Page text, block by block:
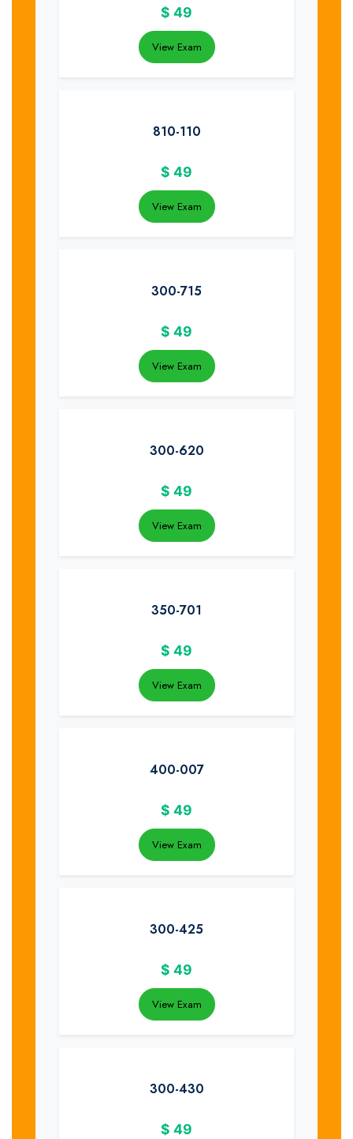
$ 49
View Exam
810-110
$ 49
View Exam
300-715
$ 49
View Exam
300-620
$ 49
View Exam
350-701
$ 49
View Exam
400-007
$ 49
View Exam
300-425
$ 49
View Exam
300-430
$ 49